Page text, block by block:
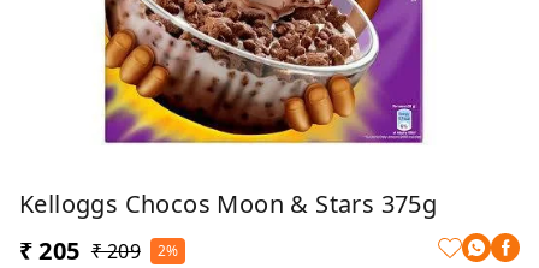
Kelloggs Chocos Moon & Stars 375g
₹ 205 ₹ 209 2%